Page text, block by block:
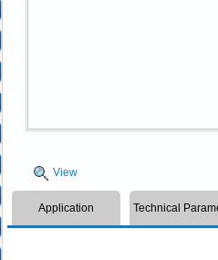
View
Application Technical